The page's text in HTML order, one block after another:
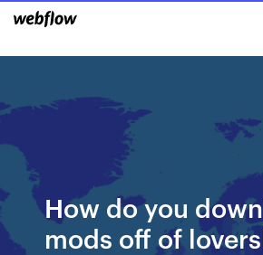
How do you
mods off of